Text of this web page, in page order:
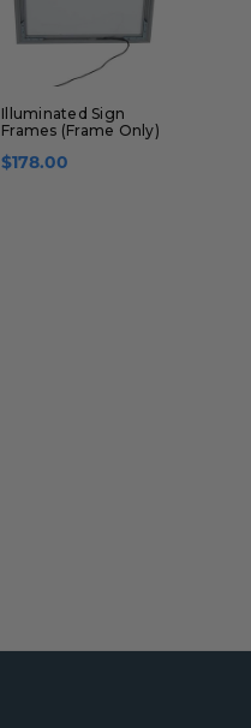
Illuminated Sign
Frames (Frame Only)
$178.00